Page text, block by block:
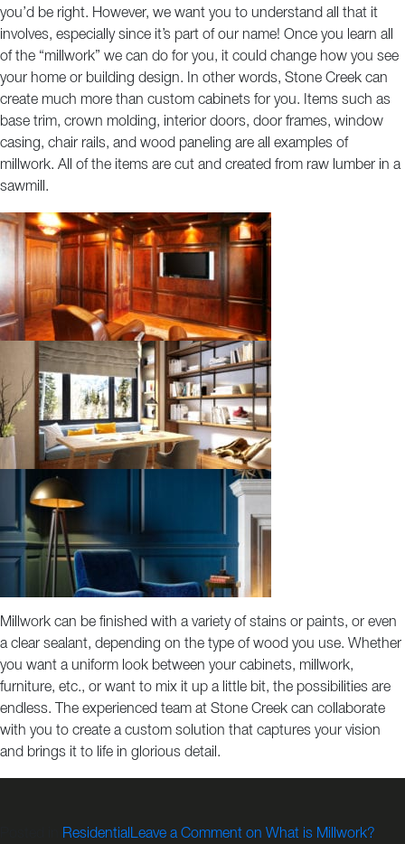
COMMERCIAL
you’d be right. However, we want you to understand all that it
involves, especially since it’s part of our name! Once you learn all
of the “millwork” we can do for you, it could change how you see
your home or building design. In other words, Stone Creek can
create much more than custom cabinets for you. Items such as
base trim, crown molding, interior doors, door frames, window
casing, chair rails, and wood paneling are all examples of
millwork. All of the items are cut and created from raw lumber in a
sawmill.
Millwork can be finished with a variety of stains or paints, or even
a clear sealant, depending on the type of wood you use. Whether
you want a uniform look between your cabinets, millwork,
furniture, etc., or want to mix it up a little bit, the possibilities are
endless. The experienced team at Stone Creek can collaborate
with you to create a custom solution that captures your vision
and brings it to life in glorious detail.
Residential Leave a Comment on What is Millwork?